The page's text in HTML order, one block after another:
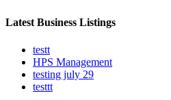
Latest Business Listings
testt
HPS Management
testing july 29
testtt